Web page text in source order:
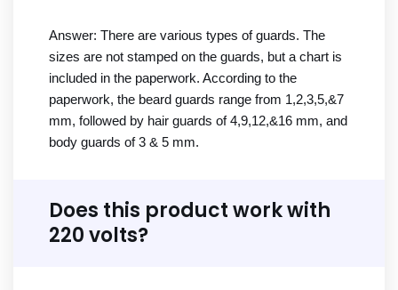
Answer: There are various types of guards. The
sizes are not stamped on the guards, but a chart is
included in the paperwork. According to the
paperwork, the beard guards range from 1,2,3,5,&7
mm, followed by hair guards of 4,9,12,&16 mm, and
body guards of 3 & 5 mm.
Does this product work with
220 volts?